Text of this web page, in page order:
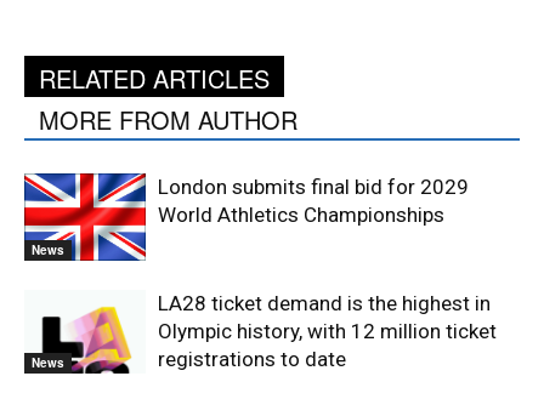
RELATED ARTICLES
MORE FROM AUTHOR
News
London submits final bid for 2029
World Athletics Championships
News
LA28 ticket demand is the highest in
Olympic history, with 12 million ticket
registrations to date